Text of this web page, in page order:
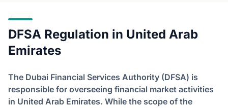
DFSA Regulation in United Arab
Emirates
The Dubai Financial Services Authority (DFSA) is
responsible for overseeing financial market activities
in United Arab Emirates. While the scope of the